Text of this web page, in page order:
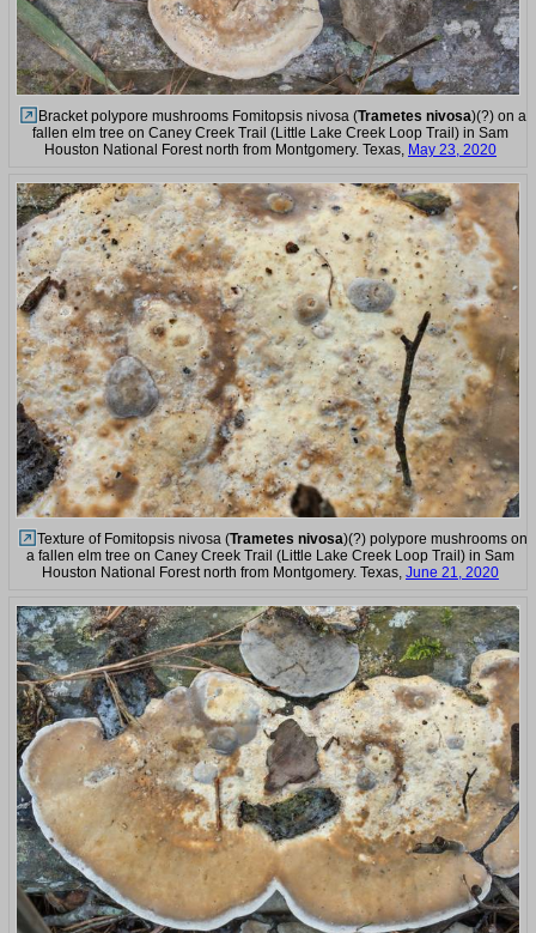
Bracket polypore mushrooms Fomitopsis nivosa (Trametes nivosa)(?) on a
fallen elm tree on Caney Creek Trail (Little Lake Creek Loop Trail) in Sam
Houston National Forest north from Montgomery. Texas, May 23, 2020
Texture of Fomitopsis nivosa (Trametes nivosa)(?) polypore mushrooms on
a fallen elm tree on Caney Creek Trail (Little Lake Creek Loop Trail) in Sam
Houston National Forest north from Montgomery. Texas, June 21, 2020